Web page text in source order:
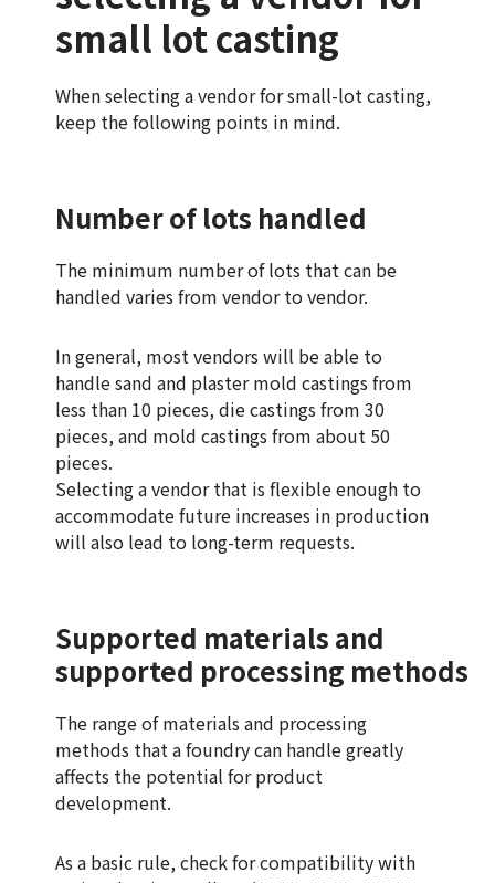
small lot casting
When selecting a vendor for small-lot casting,
keep the following points in mind.
Number of lots handled
The minimum number of lots that can be
handled varies from vendor to vendor.
In general, most vendors will be able to
handle sand and plaster mold castings from
less than 10 pieces, die castings from 30
pieces, and mold castings from about 50
pieces.
Selecting a vendor that is flexible enough to
accommodate future increases in production
will also lead to long-term requests.
Supported materials and
supported processing methods
The range of materials and processing
methods that a foundry can handle greatly
affects the potential for product
development.
As a basic rule, check for compatibility with